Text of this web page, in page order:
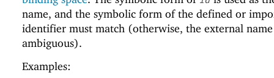
name, and the symbolic form of the defined or
identifier must match (otherwise, the external
ambiguous).
Examples: